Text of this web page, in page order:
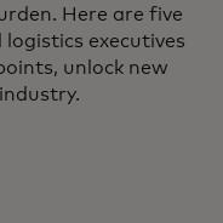
Here are five
executives
unlock new